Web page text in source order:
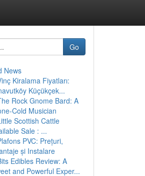
Go
News
Kiralama Fiyatları:
Küçükçek...
Rock Gnome Bard: A
Cold Musician
Scottish Cattle
Sale : ...
PVC: Prețuri,
și Instalare
Edibles Review: A
and Powerful Exper...